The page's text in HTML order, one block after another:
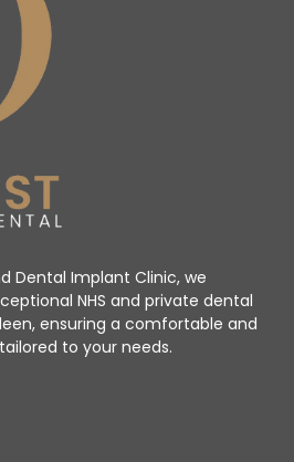
Dental Implant Clinic, we
NHS and private dental
ensuring a comfortable and
to your needs.